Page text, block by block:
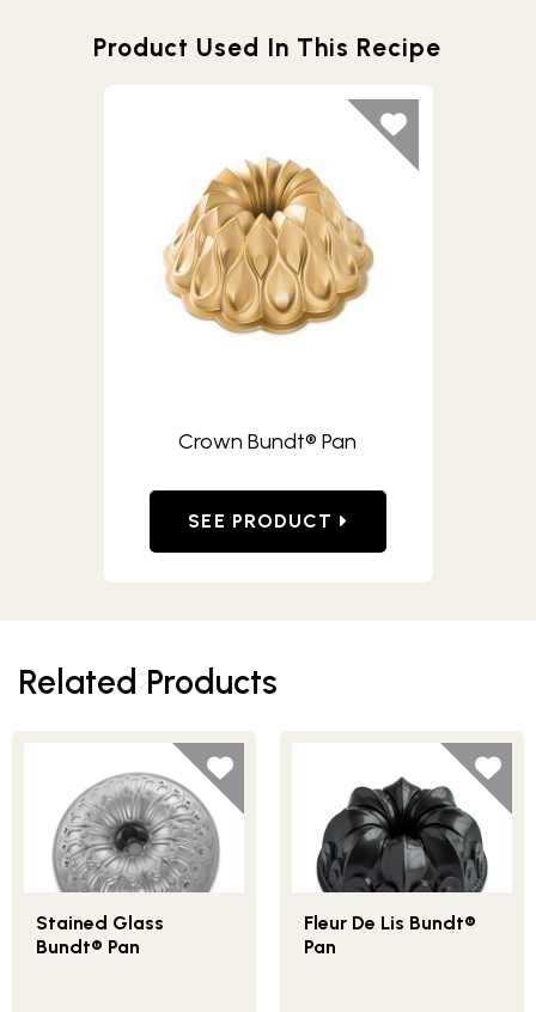
Product Used In This Recipe
Crown Bundt® Pan
SEE PRODUCT
Related Products
Stained Glass
Bundt® Pan
Fleur De Lis Bundt®
Pan